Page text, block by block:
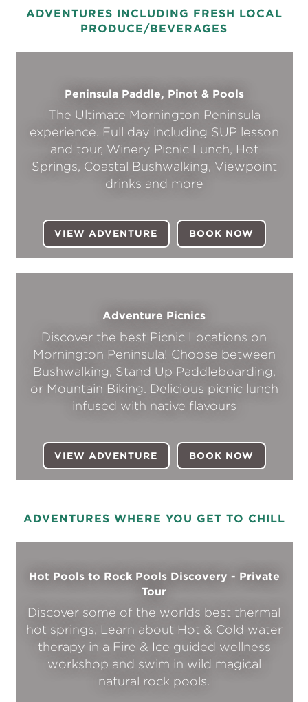
ADVENTURES INCLUDING FRESH LOCAL
PRODUCE/BEVERAGES
Peninsula Paddle, Pinot & Pools
The Ultimate Mornington Peninsula
experience. Full day including SUP lesson
and tour, Winery Picnic Lunch, Hot
Springs, Coastal Bushwalking, Viewpoint
drinks and more
VIEW ADVENTURE BOOK NOW
Adventure Picnics
Discover the best Picnic Locations on
Mornington Peninsula! Choose between
Bushwalking, Stand Up Paddleboarding,
or Mountain Biking. Delicious picnic lunch
infused with native flavours
VIEW ADVENTURE BOOK NOW
ADVENTURES WHERE YOU GET TO CHILL
Hot Pools to Rock Pools Discovery - Private
Tour
Discover some of the worlds best thermal
hot springs, Learn about Hot & Cold water
therapy in a Fire & Ice guided wellness
workshop and swim in wild magical
natural rock pools.